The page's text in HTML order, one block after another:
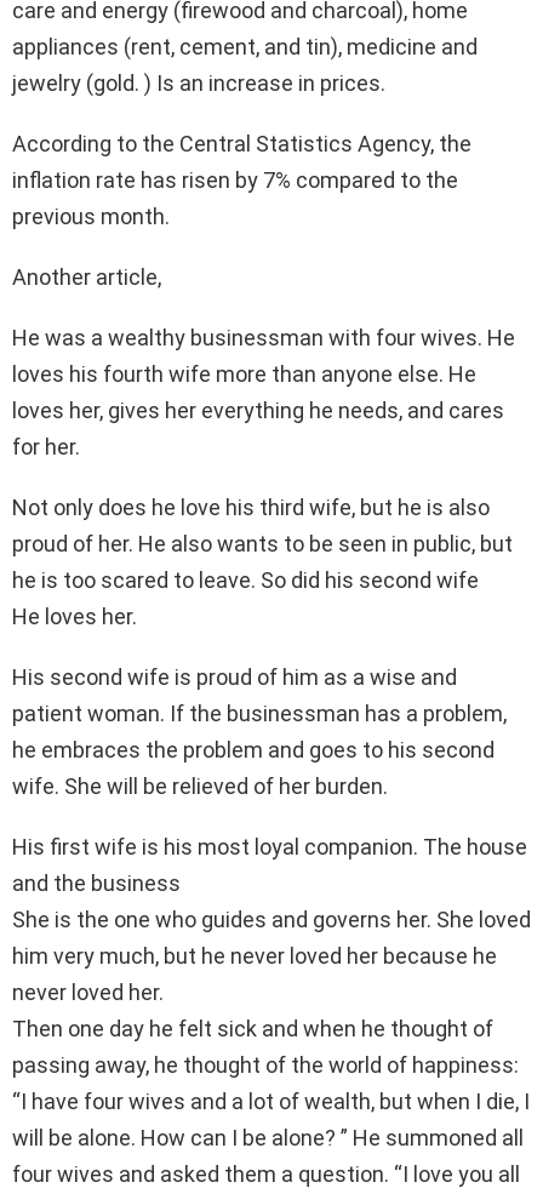
care and energy (firewood and charcoal), home
appliances (rent, cement, and tin), medicine and
jewelry (gold. ) Is an increase in prices.
According to the Central Statistics Agency, the
inflation rate has risen by 7% compared to the
previous month.
Another article,
He was a wealthy businessman with four wives. He
loves his fourth wife more than anyone else. He
loves her, gives her everything he needs, and cares
for her.
Not only does he love his third wife, but he is also
proud of her. He also wants to be seen in public, but
he is too scared to leave. So did his second wife
He loves her.
His second wife is proud of him as a wise and
patient woman. If the businessman has a problem,
he embraces the problem and goes to his second
wife. She will be relieved of her burden.
His first wife is his most loyal companion. The house
and the business
She is the one who guides and governs her. She loved
him very much, but he never loved her because he
never loved her.
Then one day he felt sick and when he thought of
passing away, he thought of the world of happiness:
“I have four wives and a lot of wealth, but when I die, I
will be alone. How can I be alone? ” He summoned all
four wives and asked them a question. “I love you all